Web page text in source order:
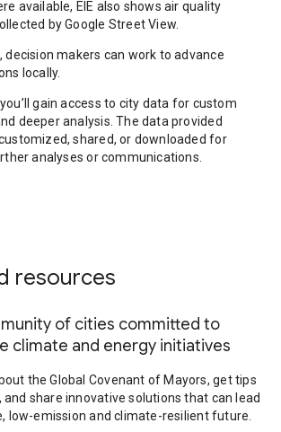
available, EIE also shows air quality
by Google Street View.
decision makers can work to advance
locally.
gain access to city data for custom
deeper analysis. The data provided
shared, or downloaded for
analyses or communications.
resources
of cities committed to
climate and energy initiatives
the Global Covenant of Mayors, get tips
and share innovative solutions that can lead
low-emission and climate-resilient future.